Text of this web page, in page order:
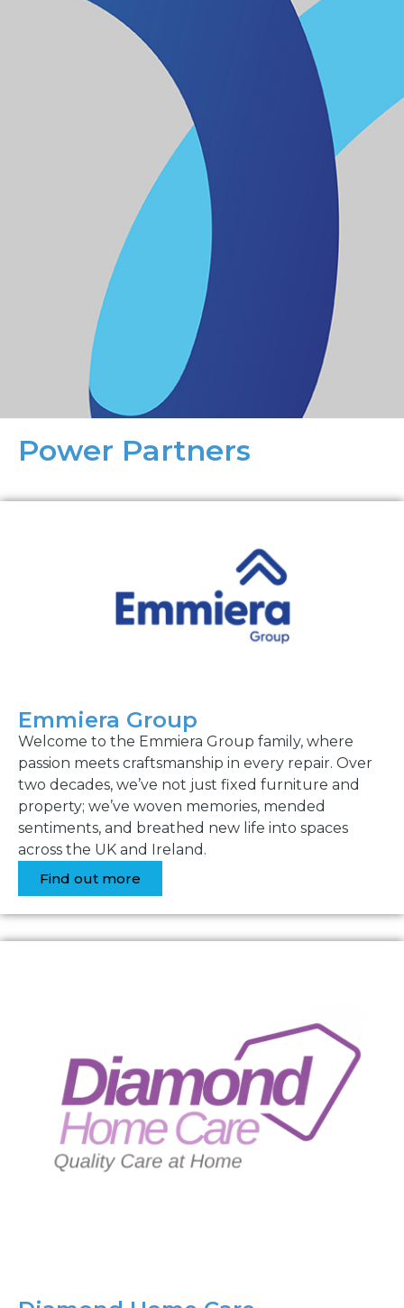
Power Partners
Emmiera Group
Welcome to the Emmiera Group family, where
passion meets craftsmanship in every repair. Over
two decades, we’ve not just fixed furniture and
property; we’ve woven memories, mended
sentiments, and breathed new life into spaces
across the UK and Ireland.
Find out more